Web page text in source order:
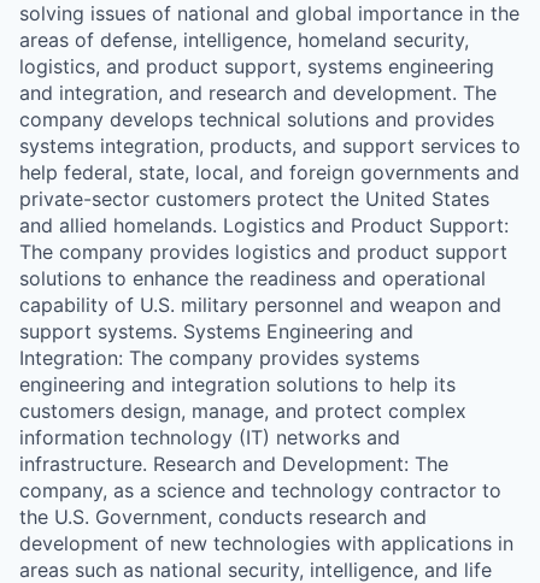
solving issues of national and global importance in the
areas of defense, intelligence, homeland security,
logistics, and product support, systems engineering
and integration, and research and development. The
company develops technical solutions and provides
systems integration, products, and support services to
help federal, state, local, and foreign governments and
private-sector customers protect the United States
and allied homelands. Logistics and Product Support:
The company provides logistics and product support
solutions to enhance the readiness and operational
capability of U.S. military personnel and weapon and
support systems. Systems Engineering and
Integration: The company provides systems
engineering and integration solutions to help its
customers design, manage, and protect complex
information technology (IT) networks and
infrastructure. Research and Development: The
company, as a science and technology contractor to
the U.S. Government, conducts research and
development of new technologies with applications in
areas such as national security, intelligence, and life